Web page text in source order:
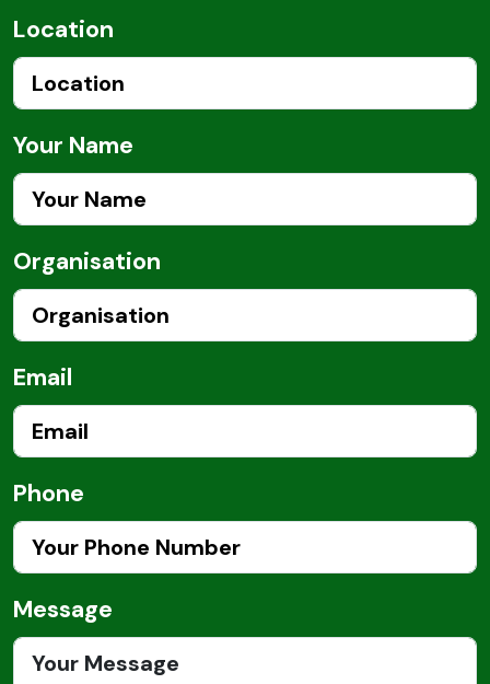
Location
Your Name
Organisation
Email
Phone
Message